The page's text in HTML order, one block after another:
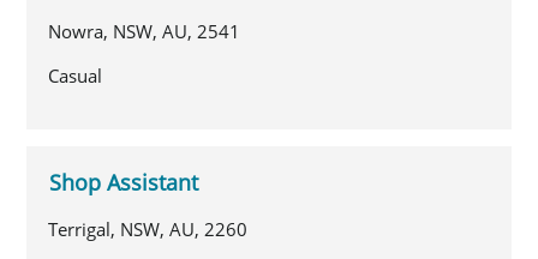
Nowra, NSW, AU, 2541
Casual
Shop Assistant
Terrigal, NSW, AU, 2260